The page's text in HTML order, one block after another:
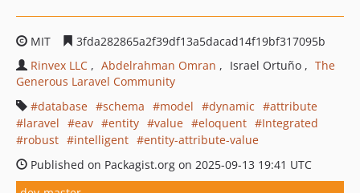
MIT
3fda282865a2f39df13a5dacad14f19bf317095b
Rinvex LLC
Abdelrahman Omran Israel Ortuño
The
Generous Laravel Community
database
schema model dynamic
attribute
laravel
eav entity value eloquent
Integrated
robust
intelligent
entity-attribute-value
Published on Packagist.org on 2025-09-13 19:41 UTC